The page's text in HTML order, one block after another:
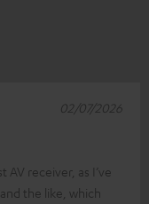
AV receiver, as I’ve
the like, which
02/07/2026